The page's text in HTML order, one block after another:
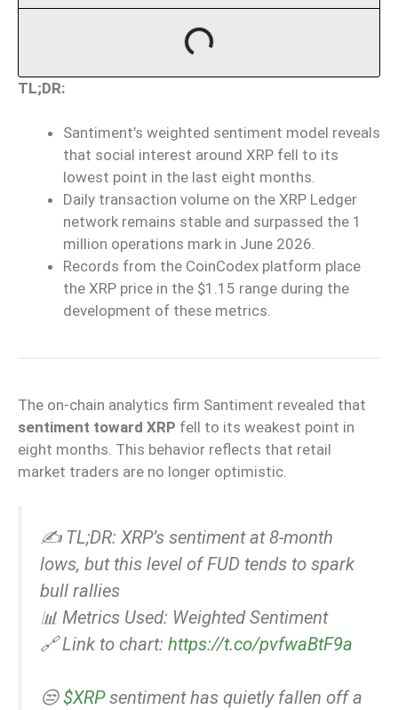
TL;DR:
Santiment’s weighted sentiment model reveals
that social interest around XRP fell to its
lowest point in the last eight months.
Daily transaction volume on the XRP Ledger
network remains stable and surpassed the 1
million operations mark in June 2026.
Records from the CoinCodex platform place
the XRP price in the $1.15 range during the
development of these metrics.
The on-chain analytics firm Santiment revealed that
sentiment toward XRP fell to its weakest point in
eight months. This behavior reflects that retail
market traders are no longer optimistic.
✍️ TL;DR: XRP’s sentiment at 8-month
lows, but this level of FUD tends to spark
bull rallies
📊 Metrics Used: Weighted Sentiment
🔗 Link to chart: https://t.co/pvfwaBtF9a
😒$XRPsentiment has quietly fallen off a